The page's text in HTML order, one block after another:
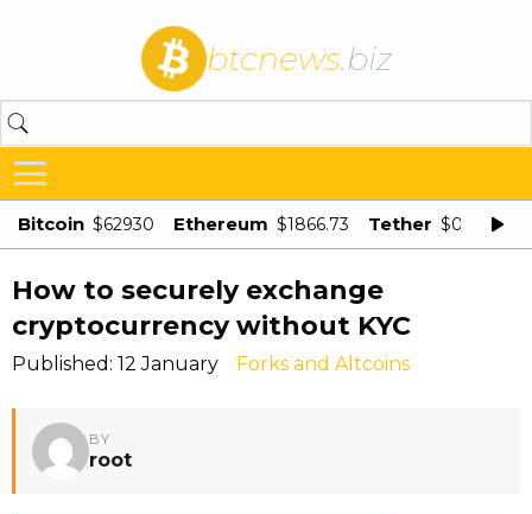
btcnews.biz
Bitcoin $62930 Ethereum $1866.73 Tether $0.998875
How to securely exchange
cryptocurrency without KYC
Published: 12 January Forks and Altcoins
BY
root